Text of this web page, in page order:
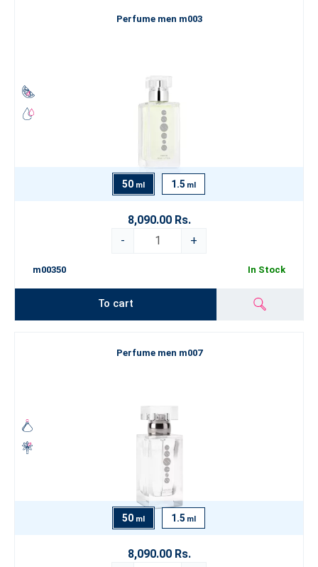
Perfume men m003
50 ml 1.5 ml
8,090.00 Rs.
-
+
m00350 In Stock
To cart
Perfume men m007
50 ml 1.5 ml
8,090.00 Rs.